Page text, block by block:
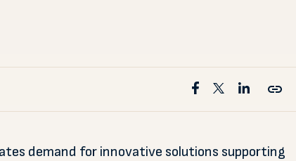
demand for innovative solutions supporting